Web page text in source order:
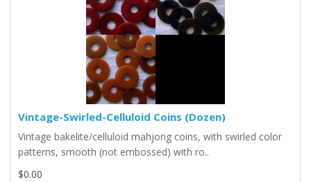
Vintage-Swirled-Celluloid Coins (Dozen)
Vintage bakelite/celluloid mahjong coins, with swirled color
patterns, smooth (not embossed) with ro..
$0.00